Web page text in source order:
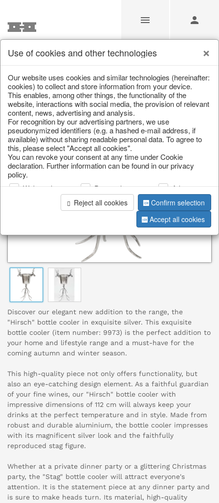
/ / Bar accessories & bottle coolers
Discover our elegant new addition to the range, the
"Hirsch" bottle cooler in exquisite silver. This exquisite
bottle cooler (item number: 9973) is the perfect addition to
your home and lifestyle range and a must-have for the
coming autumn and winter season.
This high-quality piece not only offers functionality, but
also an eye-catching design element. As a faithful guardian
of your fine wines, our "Hirsch" bottle cooler with
impressive dimensions of 112 cm will always keep your
drinks at the perfect temperature and in style. Made from
robust and durable aluminium, the bottle cooler impresses
with its magnificent silver look and the faithfully
reproduced stag figure.
Whether at a private dinner party or a glittering Christmas
party, the "Stag" bottle cooler will attract everyone's
attention. It is the statement piece at any dinner party and
is sure to make heads turn. Its material, high-quality
Use of cookies and other technologies
Our website uses cookies and similar technologies (hereinafter:
cookies) to collect and store information from your device.
This enables, among other things, the functionality of the
website, interactions with social media, the provision of relevant
content, news, advertising and analysis.
For recognition by our advertising partners, we use
pseudonymized identifiers (e.g. a hashed e-mail address, if
available) without sharing readable personal data. To agree to
this, please select "Accept all cookies".
You can revoke your consent at any time under Cookie
declaration. Further information can be found in our privacy
policy.
Web analysis Personalization
Advertising
Reject all cookies
Confirm selection
Accept all cookies